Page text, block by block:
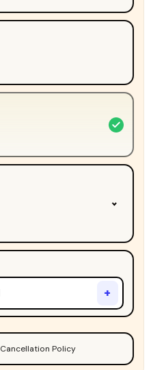
+
Cancellation Policy